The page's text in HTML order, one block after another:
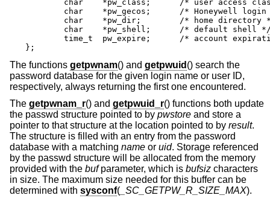
};
The functions getpwnam() and getpwuid () search the
password database for the given login name or user ID,
respectively, always returning the first one encountered.
The getpwnam_r() and getpwuid_r() functions both update
the passwd structure pointed to by pwstore and store a
pointer to that structure at the location pointed to by result.
The structure is filled with an entry from the password
database with a matching name or uid. Storage referenced
by the passwd structure will be allocated from the memory
provided with the bufparameter, which is bufsiz characters
in size. The maximum size needed for this buffer can be
determined with sysconf( _SC_GETPW_R_SIZE_MAX).